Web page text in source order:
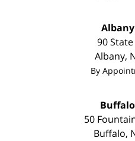
90
Albany,
By
50
Buffalo,